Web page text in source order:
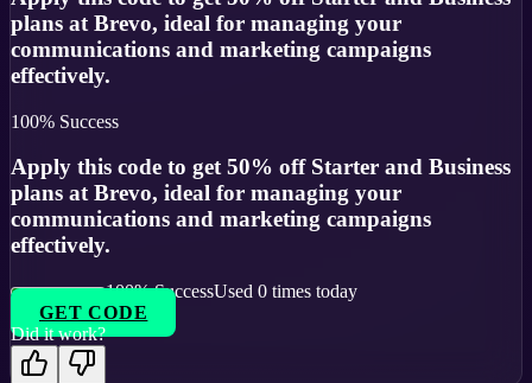
plans at Brevo, ideal for managing your
communications and marketing campaigns
effectively.
100% Success
Apply this code to get 50% off Starter and Business
plans at Brevo, ideal for managing your
communications and marketing campaigns
effectively.
100% SuccessUsed 0 times today
GET CODE
Did it work?